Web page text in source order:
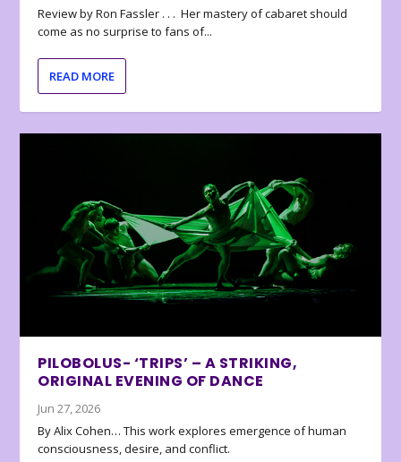
Review by Ron Fassler . . . Her mastery of cabaret should
come as no surprise to fans of...
READ MORE
PILOBOLUS- ‘TRIPS’ – A STRIKING,
ORIGINAL EVENING OF DANCE
Jun 27, 2026
By Alix Cohen… This work explores emergence of human
consciousness, desire, and conflict.